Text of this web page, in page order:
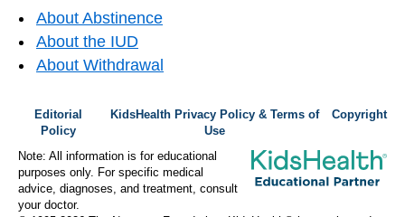
About Abstinence
About the IUD
About Withdrawal
Editorial
Policy
KidsHealth Privacy Policy & Terms of
Use
Copyright
Note: All information is for educational
purposes only. For specific medical
advice, diagnoses, and treatment, consult
your doctor.